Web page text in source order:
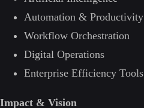
Automation & Productivity
Workflow Orchestration
Digital Operations
Enterprise Efficiency Tools
Impact & Vision